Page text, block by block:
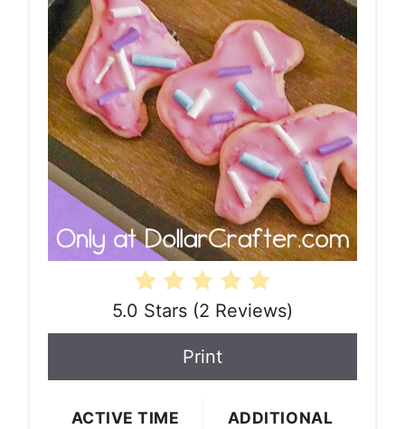
5.0 Stars (2 Reviews)
Print
ACTIVE TIME
ADDITIONAL